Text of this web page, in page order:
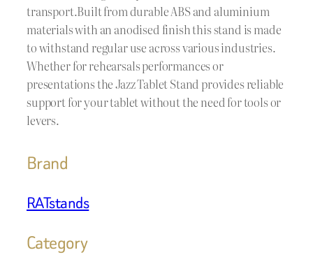
transport.Built from durable ABS and aluminium
materials with an anodised finish this stand is made
to withstand regular use across various industries.
Whether for rehearsals performances or
presentations the Jazz Tablet Stand provides reliable
support for your tablet without the need for tools or
levers.
Brand
RATstands
Category